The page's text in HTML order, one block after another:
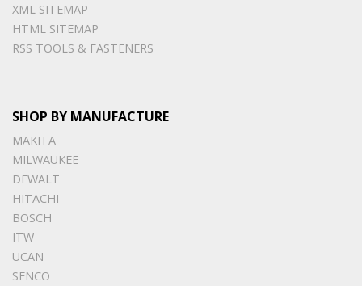
XML SITEMAP
HTML SITEMAP
RSS TOOLS & FASTENERS
SHOP BY MANUFACTURE
MAKITA
MILWAUKEE
DEWALT
HITACHI
BOSCH
ITW
UCAN
SENCO